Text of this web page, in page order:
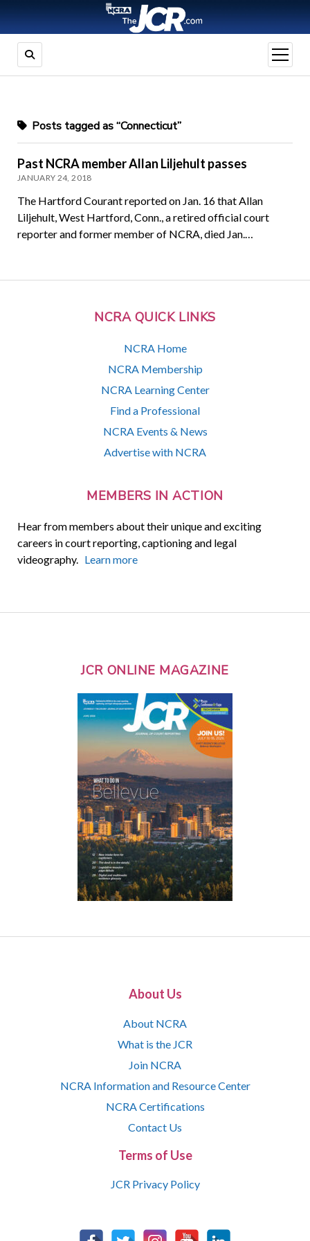
open
menu
NCRA QUICK LINKS
NCRA Home
NCRA Membership
NCRA Learning Center
Find a Professional
NCRA Events & News
Advertise with NCRA
MEMBERS IN ACTION
Hear from members about their unique and exciting
careers in court reporting, captioning and legal
videography. Learn more
Posts tagged as “Connecticut”
Past NCRA member Allan Liljehult passes
JANUARY 24, 2018
The Hartford Courant reported on Jan. 16 that Allan
Liljehult, West Hartford, Conn., a retired official court
reporter and former member of NCRA, died Jan.…
JCR ONLINE MAGAZINE
About Us
About NCRA
What is the JCR
Join NCRA
NCRA Information and Resource Center
NCRA Certifications
Contact Us
Terms of Use
JCR Privacy Policy